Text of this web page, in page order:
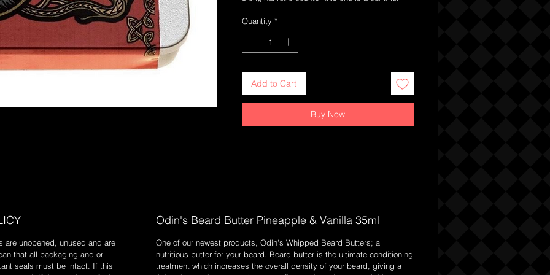
of vanilla solid unlike our whipped butters this
offers slightly more hold but less so than a
Quantity *
Add to Cart
Buy Now
are unopened, unused and are
that all packaging and or
seals must be intact. If this
Odin's Beard Butter Pineapple & Vanilla 35ml
One of our newest products, Odin's Whipped Beard Butters; a
nutritious butter for your beard. Beard butter is the ultimate conditioning
treatment which increases the overall density of your beard, giving a